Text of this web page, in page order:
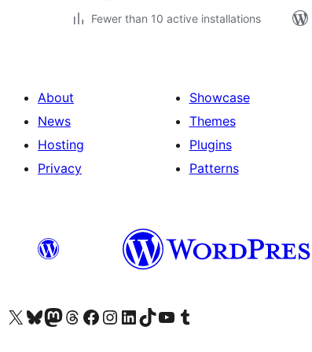
Fewer than 10 active installations
About
News
Hosting
Privacy
Showcase
Themes
Plugins
Patterns
Visit our X (formerly Twitter) account
Visit our Bluesky account
Visit our Mastodon account
Visit our Threads account
Visit our Facebook page
Visit our Instagram account
Visit our LinkedIn account
Visit our TikTok account
Visit our YouTube channel
Visit our Tumblr account